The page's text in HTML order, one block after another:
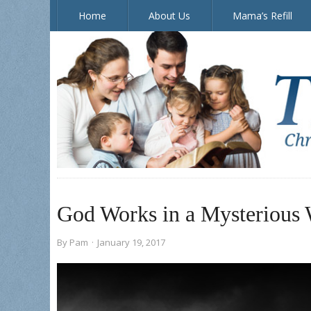
Home About Us Mama’s Refill
The Doorposts Blog
God Works in a Mysterious
By Pam · January 19, 2017